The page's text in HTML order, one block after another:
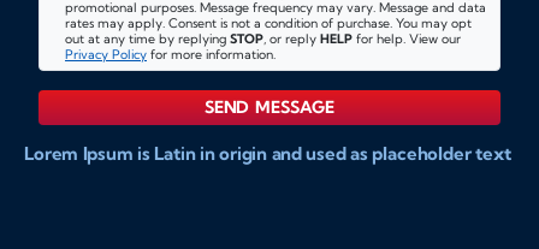
promotional purposes. Message frequency may vary. Message and data
rates may apply. Consent is not a condition of purchase. You may opt
out at any time by replying STOP, or reply HELP for help. View our
Privacy Policy for more information.
SEND MESSAGE
Lorem Ipsum is Latin in origin and used as placeholder text